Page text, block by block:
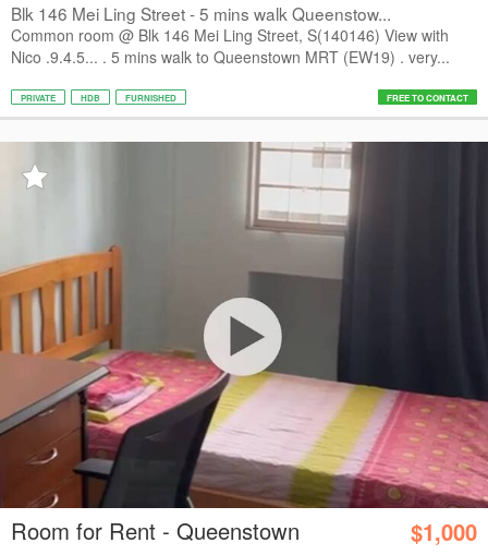
Blk 146 Mei Ling Street - 5 mins walk Queenstow...
Common room @ Blk 146 Mei Ling Street, S(140146) View with
Nico .9.4.5... . 5 mins walk to Queenstown MRT (EW19) . very...
PRIVATE HDB FURNISHED FREE TO CONTACT
Room for Rent - Queenstown $1,000